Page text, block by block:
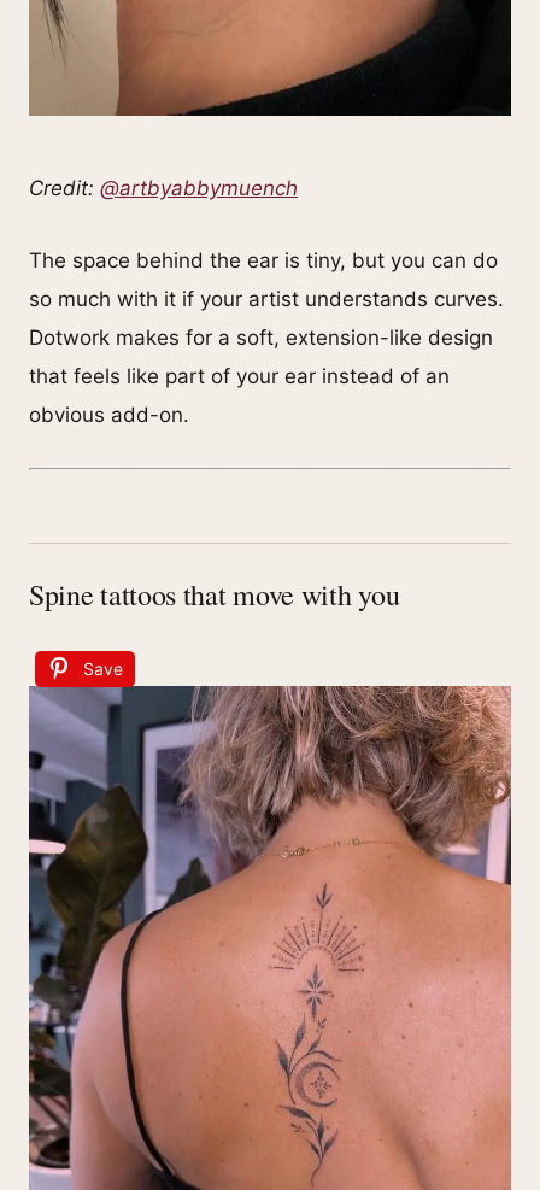
Credit: @artbyabbymuench
The space behind the ear is tiny, but you can do
so much with it if your artist understands curves.
Dotwork makes for a soft, extension-like design
that feels like part of your ear instead of an
obvious add-on.
Spine tattoos that move with you
Save